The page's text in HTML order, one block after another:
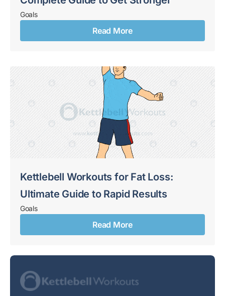
Goals
Read More
Kettlebell Workouts for Fat Loss:
Ultimate Guide to Rapid Results
Goals
Read More